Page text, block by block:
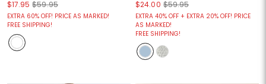
$17.95 $59.95
EXTRA 60% OFF! PRICE AS MARKED!
FREE SHIPPING!
$24.00 $59.95
EXTRA 40% OFF + EXTRA 20% OFF! PRICE
AS MARKED!
FREE SHIPPING!